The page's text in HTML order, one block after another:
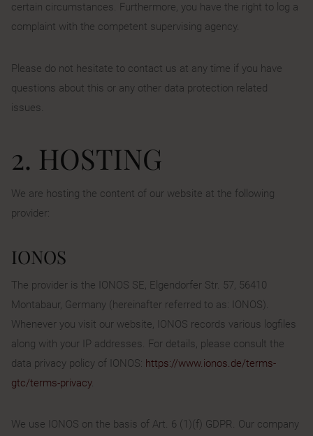
certain circumstances. Furthermore, you have the right to log a
complaint with the competent supervising agency.
Please do not hesitate to contact us at any time if you have
questions about this or any other data protection related
issues.
2. HOSTING
We are hosting the content of our website at the following
provider:
IONOS
The provider is the IONOS SE, Elgendorfer Str. 57, 56410
Montabaur, Germany (hereinafter referred to as: IONOS).
Whenever you visit our website, IONOS records various logfiles
along with your IP addresses. For details, please consult the
data privacy policy of IONOS: https://www.ionos.de/terms-
gtc/terms-privacy.
We use IONOS on the basis of Art. 6 (1)(f) GDPR. Our company